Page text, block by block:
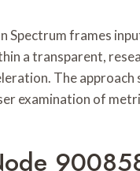
frames
a transparent,
The
examination of